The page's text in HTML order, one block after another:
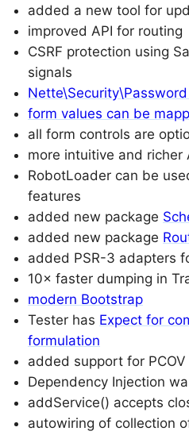
added a new tool for
improved API for routing
CSRF protection using
signals
form values can be
all form controls are
more intuitive and richer
RobotLoader can be
features
added new package
added new package
added PSR-3 adapters
10× faster dumping in
modern Bootstrap
Tester has Expect for
formulation
added support for
Dependency Injection
addService() accepts
autowiring of collection